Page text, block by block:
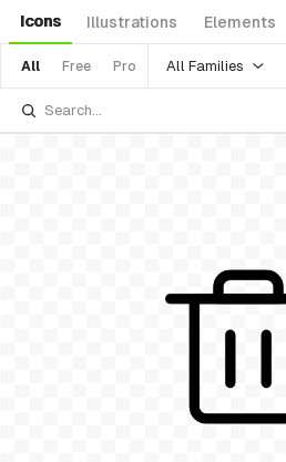
Icons Illustrations Elements
All Free Pro All Families